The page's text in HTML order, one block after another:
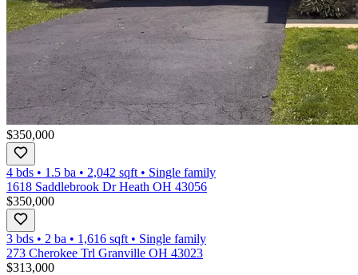
$350,000
4 bds • 1.5 ba • 2,042 sqft • Single family
1618 Saddlebrook Dr Heath OH 43056
$350,000
3 bds • 2 ba • 1,616 sqft • Single family
273 Cherokee Trl Granville OH 43023
$313,000